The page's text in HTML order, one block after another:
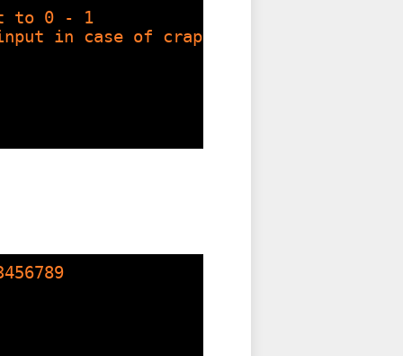
to 0 - 1
in case of crappy input